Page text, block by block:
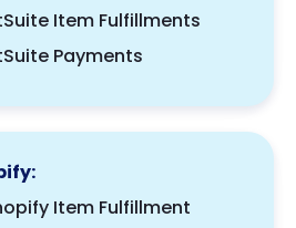
Item Fulfillments
Payments
Item Fulfillment